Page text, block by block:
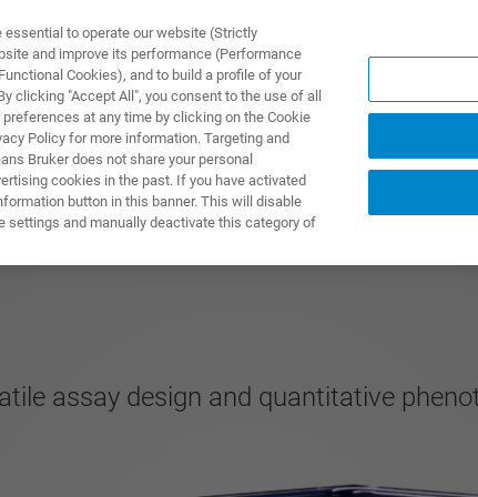
I ROZWIĄZANIA APLIKACJE
assay design and quantitative
to operate our website (Strictly
and improve its performance (Performance
Cookies), and to build a profile of your
clicking "Accept All", you consent to the use of all
at any time by clicking on the Cookie
Policy for more information. Targeting and
Bruker does not share your personal
cookies in the past. If you have activated
button in this banner. This will disable
settings and manually deactivate this category of